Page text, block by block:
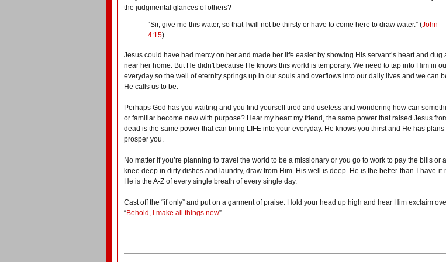
the judgmental glances of others?
“Sir, give me this water, so that I will not be thirsty or have to come here to draw water.” (John
4:15)
Jesus could have had mercy on her and made her life easier by showing His servant’s heart and dug
near her home. But He didn'tbecause He knows this world is temporary. We need to tap into Him in
everyday so the well of eternity springs up in our souls and overflows into our daily lives and we can
He calls us to be.
Perhaps God has you waiting and you find yourself tired and useless and wondering how can
or familiar become new with purpose? Hear my heart my friend, the same power that raised Jesus
dead is the same power that can bring LIFE into your everyday. He knows you thirst and He has plans
prosper you.
No matter if you’re planning to travel the world to be a missionary or you go to work to pay the bills or
knee deep in dirty dishes and laundry, draw from Him. His well is deep. He is the better-than-I-have-it-
He is the A-Z of every single breath of every single day.
Cast off the “if only” and put on a garment of praise. Hold your head up high and hear Him exclaim
“Behold, I make all things new”